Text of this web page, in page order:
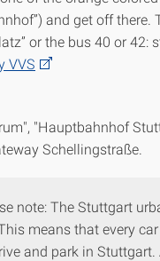
and get off there.
or the bus 40 or 42:
VVS
"Hauptbahnhof
Schellingstraße.
note: The Stuttgart
means that every
and park in